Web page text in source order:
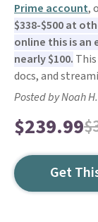
Prime account,
$338-$500 at
online this is an
nearly $100.
docs, and
Posted by Noah
$239.99
Get